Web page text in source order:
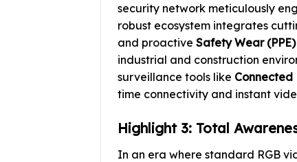
security network meticulously
robust ecosystem integrates
and proactive Safety Wear
industrial and construction
surveillance tools like Connected
time connectivity and instant
Highlight 3: Total
In an era where standard RGB